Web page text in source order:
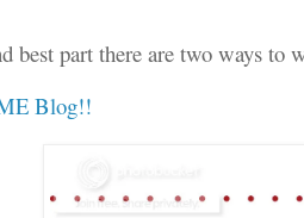
best part there are two ways to
Blog!!